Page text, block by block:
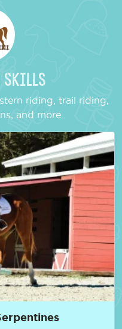
Skills
riding, trail riding,
and more.